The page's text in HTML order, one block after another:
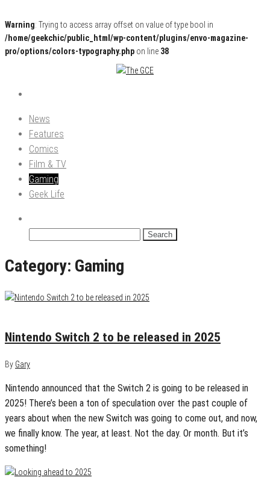
Warning: Trying to access array offset on value of type bool in
/home/geekchic/public_html/wp-content/plugins/envo-magazine-
pro/options/colors-typography.php on line 38
The GCE
Pop Culture News, Reviews and Exclusive Interviews!
News
Features
Comics
Film & TV
Gaming
Geek Life
Category: Gaming
Nintendo Switch 2 to be released in 2025
By Gary
Nintendo announced that the Switch 2 is going to be released in
2025! There’s been a ton of speculation over the past couple of
years about when the new Switch was going to come out, and now,
we finally know. The year, at least. Not the day. Or month. But it’s
something!